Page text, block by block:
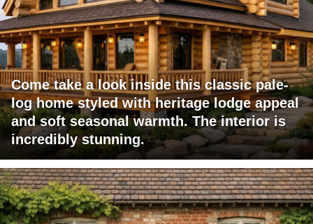
Come take a look inside this classic pale-
log home styled with heritage lodge appeal
and soft seasonal warmth. The interior is
incredibly stunning.